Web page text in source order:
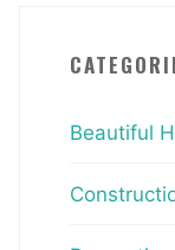
Beautiful